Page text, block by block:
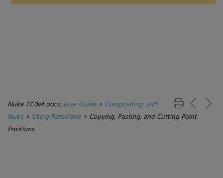
Nuke 17.0v4 docs: User Guide> Compositing with
Nuke> Using RotoPaint> Copying, Pasting, and Cutting Point
Positions